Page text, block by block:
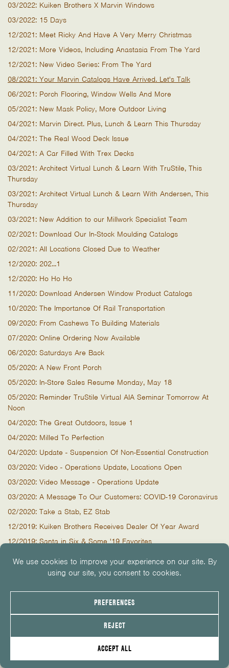
03/2022: Kuiken Brothers X Marvin Windows
03/2022: 15 Days
12/2021: Meet Ricky And Have A Very Merry Christmas
12/2021: More Videos, Including Anastasia From The Yard
12/2021: New Video Series: From The Yard
08/2021: Your Marvin Catalogs Have Arrived. Let's Talk
06/2021: Porch Flooring, Window Wells And More
05/2021: New Mask Policy, More Outdoor Living
04/2021: Marvin Direct. Plus, Lunch & Learn This Thursday
04/2021: The Real Wood Deck Issue
04/2021: A Car Filled With Trex Decks
03/2021: Architect Virtual Lunch & Learn With TruStile, This
Thursday
03/2021: Architect Virtual Lunch & Learn With Andersen, This
Thursday
03/2021: New Addition to our Millwork Specialist Team
02/2021: Download Our In-Stock Moulding Catalogs
02/2021: All Locations Closed Due to Weather
12/2020: 202...1
12/2020: Ho Ho Ho
11/2020: Download Andersen Window Product Catalogs
10/2020: The Importance Of Rail Transportation
09/2020: From Cashews To Building Materials
07/2020: Online Ordering Now Available
06/2020: Saturdays Are Back
05/2020: A New Front Porch
05/2020: In-Store Sales Resume Monday, May 18
05/2020: Reminder TruStile Virtual AIA Seminar Tomorrow At
Noon
04/2020: The Great Outdoors, Issue 1
04/2020: Milled To Perfection
04/2020: Update - Suspension Of Non-Essential Construction
03/2020: Video - Operations Update, Locations Open
03/2020: Video Message - Operations Update
03/2020: A Message To Our Customers: COVID-19 Coronavirus
02/2020: Take a Stab, EZ Stab
12/2019: Kuiken Brothers Receives Dealer Of Year Award
12/2019: Santa in Six & Some '19 Favorites
10/2019: Video 2x8 Cutting & Newark Celebration
09/2019: NEWARK Opens! Video of our Ninth Location
07/2019: Marvin Windows Event - Tomorrow & Thursday
07/2019: Why Limit Happy Hour To One Hour? Marvin Windows
07/2019: Tape A Panel, Stretch It Out
05/2019: Windows, Burgers, Doors & Dogs